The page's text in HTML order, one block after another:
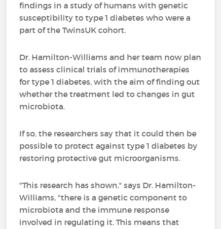
findings in a study of humans with genetic
susceptibility to type 1 diabetes who were a
part of the TwinsUK cohort.
Dr. Hamilton-Williams and her team now plan
to assess clinical trials of immunotherapies
for type 1 diabetes, with the aim of finding out
whether the treatment led to changes in gut
microbiota.
If so, the researchers say that it could then be
possible to protect against type 1 diabetes by
restoring protective gut microorganisms.
"This research has shown," says Dr. Hamilton-
Williams, "there is a genetic component to
microbiota and the immune response
involved in regulating it. This means that